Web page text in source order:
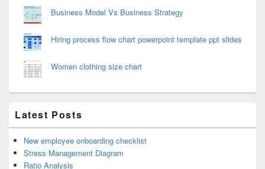
Business Model Vs Business Strategy
Hiring process flow chart powerpoint template ppt slides
Women clothing size chart
Latest Posts
New employee onboarding checklist
Stress Management Diagram
Ratio Analysis